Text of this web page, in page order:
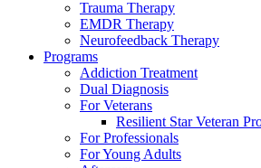
Trauma Therapy
EMDR Therapy
Neurofeedback Therapy
Programs
Addiction Treatment
Dual Diagnosis
For Veterans
Resilient Star Veteran
For Professionals
For Young Adults